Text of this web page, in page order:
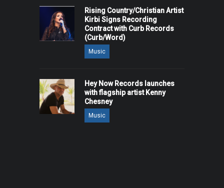
Rising Country/Christian Artist
Kirbi Signs Recording
Contract with Curb Records
(Curb/Word)
Music
Hey Now Records launches
with flagship artist Kenny
Chesney
Music